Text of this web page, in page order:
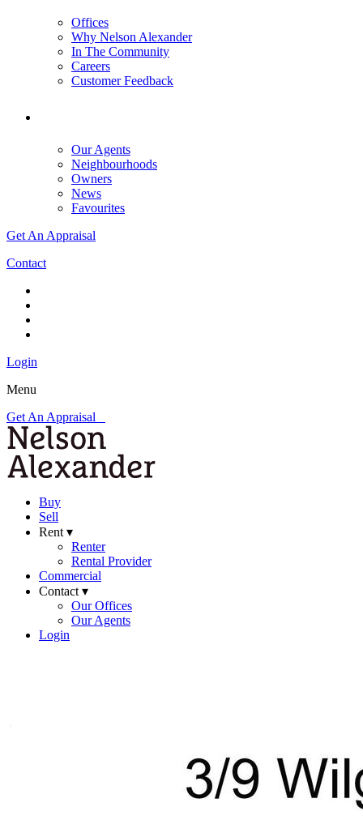
Offices
Why Nelson Alexander
In The Community
Careers
Customer Feedback
Our Agents
Neighbourhoods
Owners
News
Favourites
Get An Appraisal
Contact
Login
Menu
Get An Appraisal
Buy
Sell
Rent ▾
Renter
Rental Provider
Commercial
Contact ▾
Our Offices
Our Agents
Login